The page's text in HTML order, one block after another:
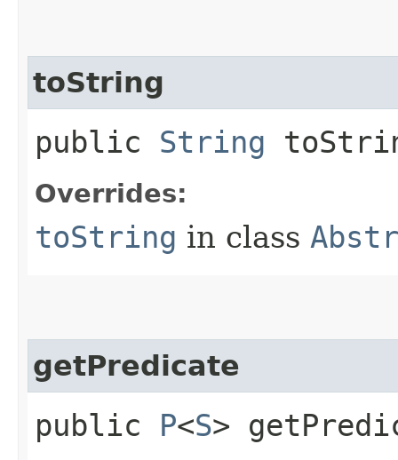
toString
public String
Overrides:
toString in class
getPredicate
public P<S>